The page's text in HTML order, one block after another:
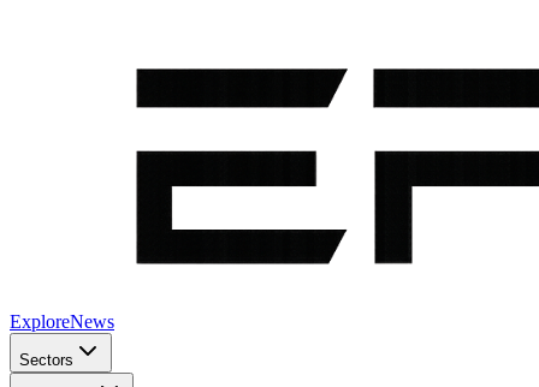
ExploreNews
Sectors